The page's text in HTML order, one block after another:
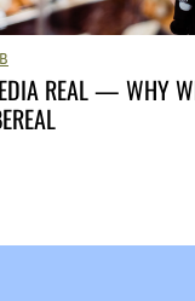
REAL — WHY